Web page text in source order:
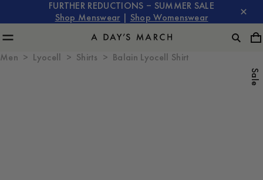
FURTHER REDUCTIONS – SUMMER SALE
Shop Menswear
Shop Womenswear
Men Lyocell Shirts Balain Lyocell Shirt
Sale